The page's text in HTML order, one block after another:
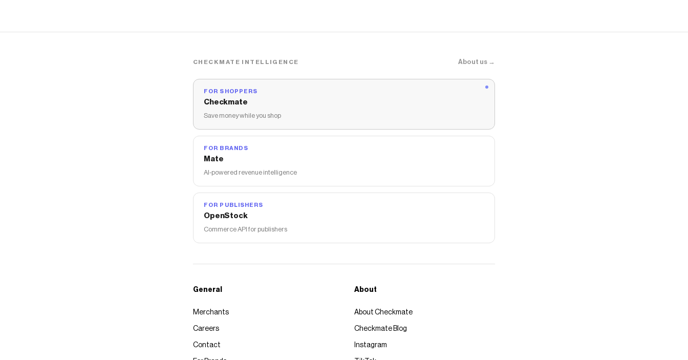
CHECKMATE INTELLIGENCE About us →
FOR SHOPPERS
Checkmate
Save money while you shop
FOR BRANDS
Mate
AI-powered revenue intelligence
FOR PUBLISHERS
OpenStock
Commerce API for publishers
General
Merchants
Careers
Contact
About
About Checkmate
Checkmate Blog
Instagram